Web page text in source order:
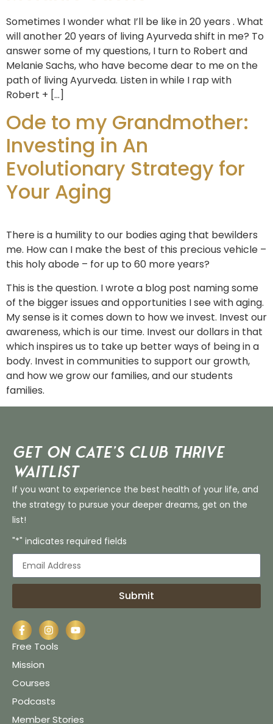
Sometimes I wonder what I’ll be like in 20 years . What
will another 20 years of living Ayurveda shift in me? To
answer some of my questions, I turn to Robert and
Melanie Sachs, who have become dear to me on the
path of living Ayurveda. Listen in while I rap with
Robert + […]
Ode to my Grandmother:
Investing in An
Evolutionary Strategy for
Your Aging
There is a humility to our bodies aging that bewilders
me. How can I make the best of this precious vehicle –
this holy abode – for up to 60 more years?
This is the question. I wrote a blog post naming some
of the bigger issues and opportunities I see with aging.
My sense is it comes down to how we invest. Invest our
awareness, which is our time. Invest our dollars in that
which inspires us to take up better ways of being in a
body. Invest in communities to support our growth,
and how we grow our families, and our students
families.
Get on Cate’s CLUB THRIVE
Waitlist
If you want to experience the best health of your life, and
the strategy to pursue your deeper dreams, get on the
list!
"*" indicates required fields
Submit
Free Tools
Mission
Courses
Podcasts
Member Stories